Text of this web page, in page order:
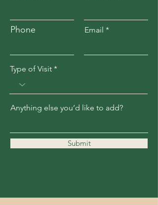
Phone Email
Type of Visit
Anything else you’d like to add?
Submit